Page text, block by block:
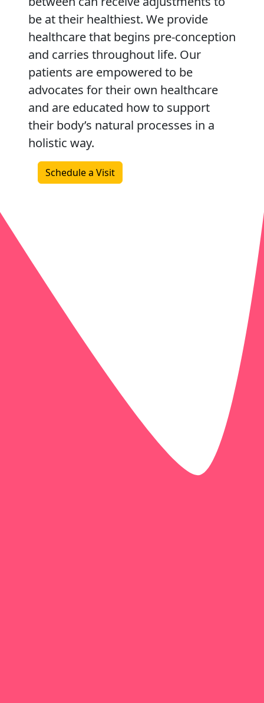
be at their healthiest. We provide
healthcare that begins pre-conception
and carries throughout life. Our
patients are empowered to be
advocates for their own healthcare
and are educated how to support
their body’s natural processes in a
holistic way.
Schedule a Visit